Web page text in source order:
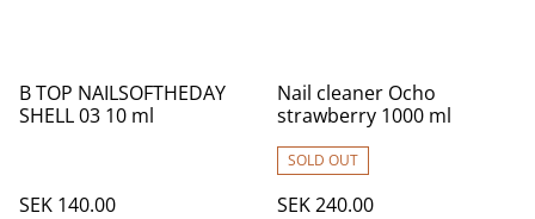
B TOP NAILSOFTHEDAY
SHELL 03 10 ml
SEK 140.00
Nail cleaner Ocho
strawberry 1000 ml
SOLD OUT
SEK 240.00